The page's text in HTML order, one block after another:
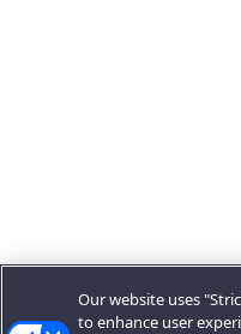
Our website uses
to enhance user